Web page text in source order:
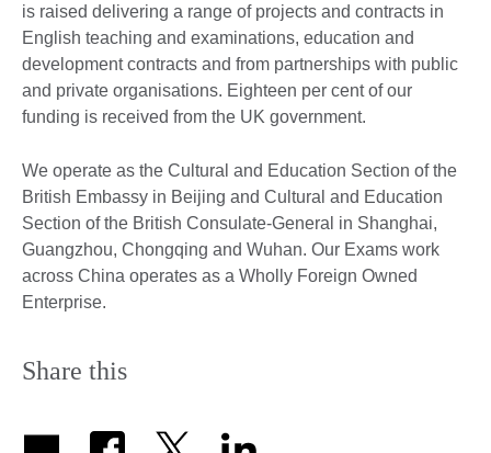
is raised delivering a range of projects and contracts in
English teaching and examinations, education and
development contracts and from partnerships with public
and private organisations. Eighteen per cent of our
funding is received from the UK government.
We operate as the Cultural and Education Section of the
British Embassy in Beijing and Cultural and Education
Section of the British Consulate-General in Shanghai,
Guangzhou, Chongqing and Wuhan. Our Exams work
across China operates as a Wholly Foreign Owned
Enterprise.
Share this